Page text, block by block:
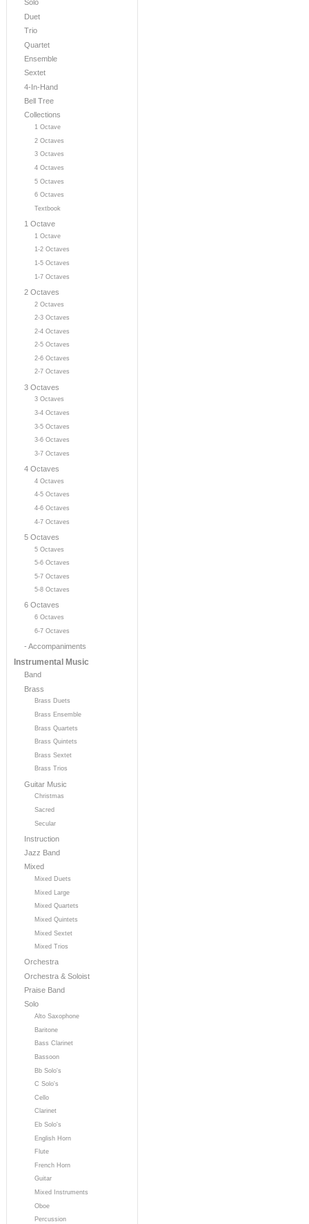
Solo
Duet
Trio
Quartet
Ensemble
Sextet
4-In-Hand
Bell Tree
Collections
1 Octave
2 Octaves
3 Octaves
4 Octaves
5 Octaves
6 Octaves
Textbook
1 Octave
1 Octave
1-2 Octaves
1-5 Octaves
1-7 Octaves
2 Octaves
2 Octaves
2-3 Octaves
2-4 Octaves
2-5 Octaves
2-6 Octaves
2-7 Octaves
3 Octaves
3 Octaves
3-4 Octaves
3-5 Octaves
3-6 Octaves
3-7 Octaves
4 Octaves
4 Octaves
4-5 Octaves
4-6 Octaves
4-7 Octaves
5 Octaves
5 Octaves
5-6 Octaves
5-7 Octaves
5-8 Octaves
6 Octaves
6 Octaves
6-7 Octaves
- Accompaniments
Instrumental Music
Band
Brass
Brass Duets
Brass Ensemble
Brass Quartets
Brass Quintets
Brass Sextet
Brass Trios
Guitar Music
Christmas
Sacred
Secular
Instruction
Jazz Band
Mixed
Mixed Duets
Mixed Large
Mixed Quartets
Mixed Quintets
Mixed Sextet
Mixed Trios
Orchestra
Orchestra & Soloist
Praise Band
Solo
Alto Saxophone
Baritone
Bass Clarinet
Bassoon
Bb Solo's
C Solo's
Cello
Clarinet
Eb Solo's
English Horn
Flute
French Horn
Guitar
Mixed Instruments
Oboe
Percussion